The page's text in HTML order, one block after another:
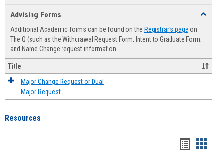
Advising Forms
Additional Academic forms can be found on the Registrar's page on
The Q (such as the Withdrawal Request Form, Intent to Graduate Form,
and Name Change request information.
Title
Major Change Request or Dual
Major Request
Resources